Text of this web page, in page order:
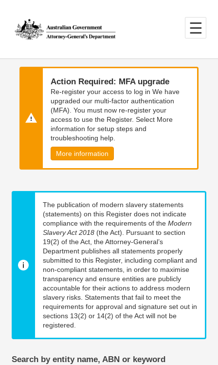
main
content
main
navigation
Action Required: MFA upgrade
Re-register your access to log in We have
upgraded our multi-factor authentication
(MFA). You must now re-register your
access to use the Register. Select More
information for setup steps and
troubleshooting help.
More information
The publication of modern slavery statements
(statements) on this Register does not indicate
compliance with the requirements of the Modern
Slavery Act 2018 (the Act). Pursuant to section
19(2) of the Act, the Attorney-General’s
Department publishes all statements properly
submitted to this Register, including compliant and
non-compliant statements, in order to maximise
transparency and ensure entities are publicly
accountable for their actions to address modern
slavery risks. Statements that fail to meet the
requirements for approval and signature set out in
sections 13(2) or 14(2) of the Act will not be
registered.
Search by entity name, ABN or keyword